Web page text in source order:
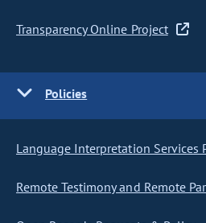
Transparency Online Project
Policies
Language Interpretation Services
Remote Testimony and Remote